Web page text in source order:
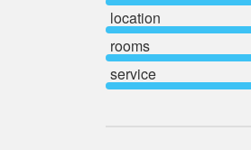
location
rooms
service